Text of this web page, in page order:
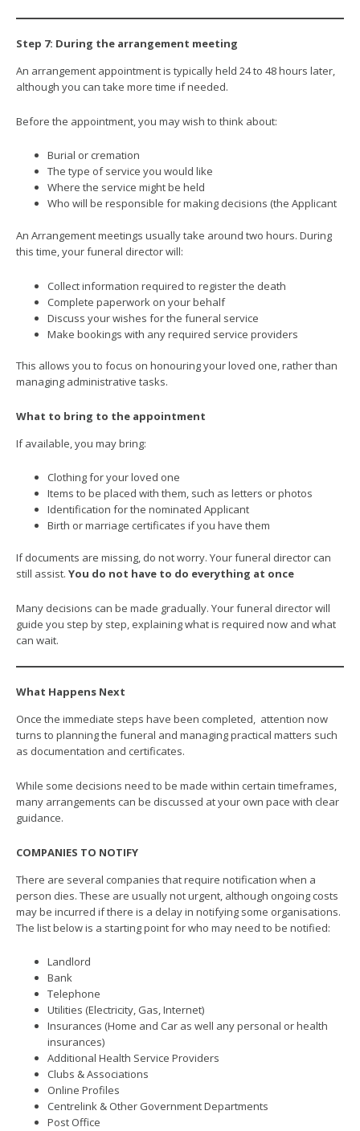
Step 7: During the arrangement meeting
An arrangement appointment is typically held 24 to 48 hours later,
although you can take more time if needed.
Before the appointment, you may wish to think about:
Burial or cremation
The type of service you would like
Where the service might be held
Who will be responsible for making decisions (the Applicant
An Arrangement meetings usually take around two hours. During
this time, your funeral director will:
Collect information required to register the death
Complete paperwork on your behalf
Discuss your wishes for the funeral service
Make bookings with any required service providers
This allows you to focus on honouring your loved one, rather than
managing administrative tasks.
What to bring to the appointment
If available, you may bring:
Clothing for your loved one
Items to be placed with them, such as letters or photos
Identification for the nominated Applicant
Birth or marriage certificates if you have them
If documents are missing, do not worry. Your funeral director can
still assist. You do not have to do everything at once
Many decisions can be made gradually. Your funeral director will
guide you step by step, explaining what is required now and what
can wait.
What Happens Next
Once the immediate steps have been completed, attention now
turns to planning the funeral and managing practical matters such
as documentation and certificates.
While some decisions need to be made within certain timeframes,
many arrangements can be discussed at your own pace with clear
guidance.
COMPANIES TO NOTIFY
There are several companies that require notification when a
person dies. These are usually not urgent, although ongoing costs
may be incurred if there is a delay in notifying some organisations.
The list below is a starting point for who may need to be notified:
Landlord
Bank
Telephone
Utilities (Electricity, Gas, Internet)
Insurances (Home and Car as well any personal or health
insurances)
Additional Health Service Providers
Clubs & Associations
Online Profiles
Centrelink & Other Government Departments
Post Office